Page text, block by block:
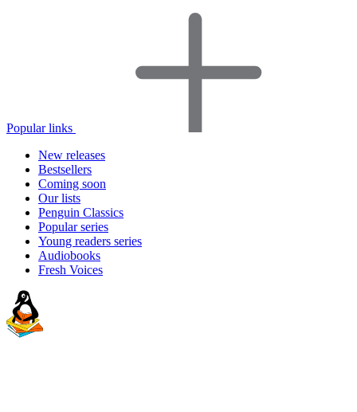
Popular links
New releases
Bestsellers
Coming soon
Our lists
Penguin Classics
Popular series
Young readers series
Audiobooks
Fresh Voices